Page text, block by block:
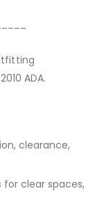
ADA.
clearance,
clear spaces,